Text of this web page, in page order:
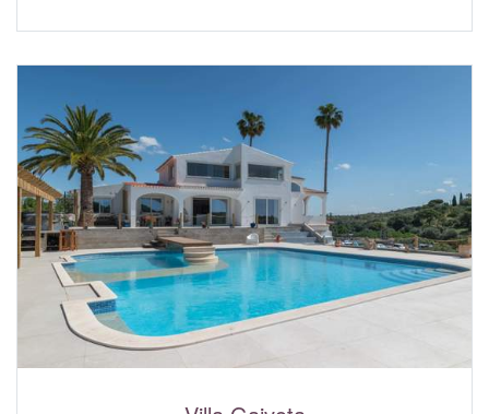
are included in the rental rates.